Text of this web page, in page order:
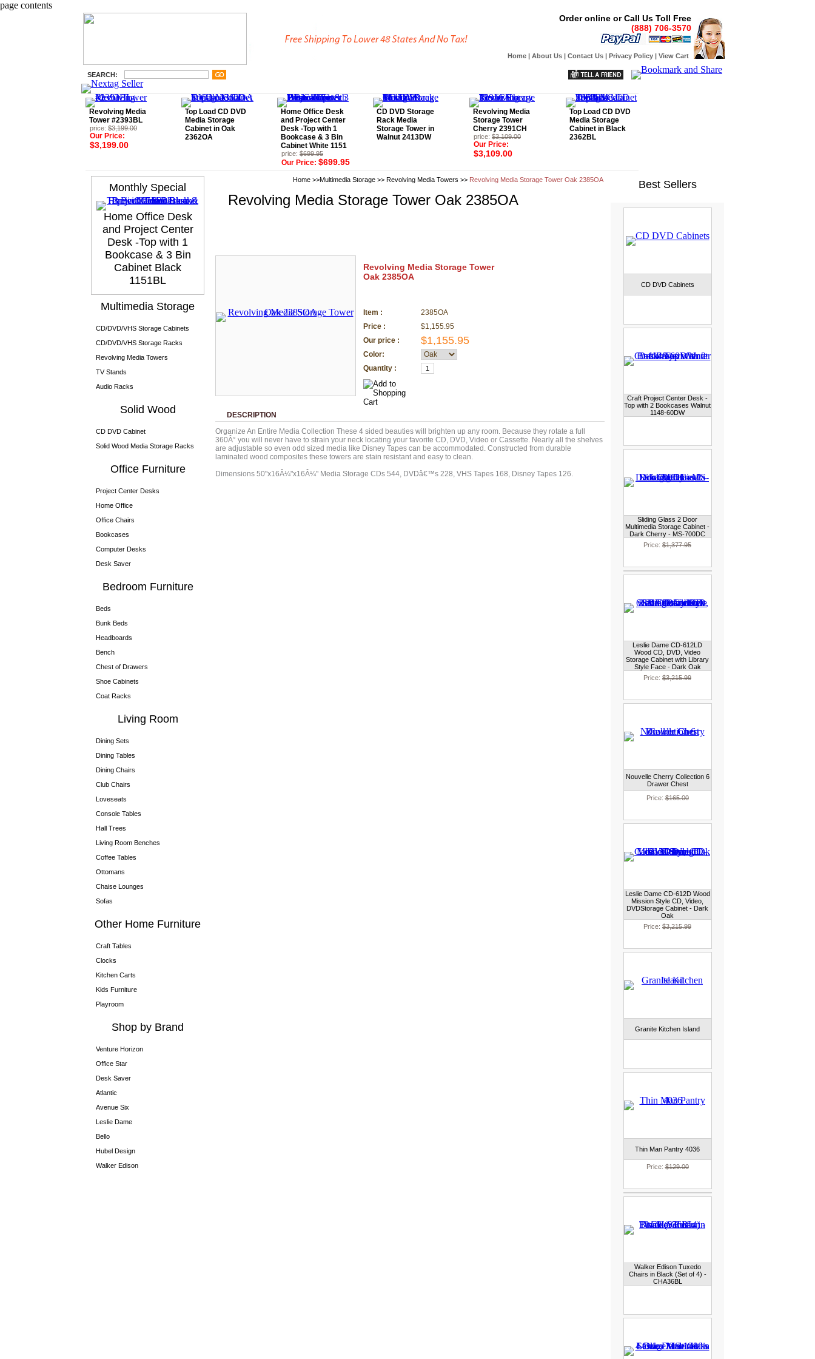
page contents
Order online or Call Us Toll Free
(888) 706-3570
Home | About Us | Contact Us | Privacy Policy | View Cart
SEARCH:
Revolving Media
Tower #2393BL
price: $3,199.00
Our Price:
$3,199.00
Top Load CD DVD
Media Storage
Cabinet in Oak
2362OA
Home Office Desk
and Project Center
Desk -Top with 1
Bookcase & 3 Bin
Cabinet White 1151
price: $699.95
Our Price: $699.95
CD DVD Storage
Rack Media
Storage Tower in
Walnut 2413DW
Revolving Media
Storage Tower
Cherry 2391CH
price: $3,109.00
Our Price:
$3,109.00
Top Load CD DVD
Media Storage
Cabinet in Black
2362BL
Monthly Special
Home Office Desk
and Project Center
Desk -Top with 1
Bookcase & 3 Bin
Cabinet Black
1151BL
Multimedia Storage
CD/DVD/VHS Storage Cabinets
CD/DVD/VHS Storage Racks
Revolving Media Towers
TV Stands
Audio Racks
Solid Wood
CD DVD Cabinet
Solid Wood Media Storage Racks
Office Furniture
Project Center Desks
Home Office
Office Chairs
Bookcases
Computer Desks
Desk Saver
Bedroom Furniture
Beds
Bunk Beds
Headboards
Bench
Chest of Drawers
Shoe Cabinets
Coat Racks
Living Room
Dining Sets
Dining Tables
Dining Chairs
Club Chairs
Loveseats
Console Tables
Hall Trees
Living Room Benches
Coffee Tables
Ottomans
Chaise Lounges
Sofas
Other Home Furniture
Craft Tables
Clocks
Kitchen Carts
Kids Furniture
Playroom
Shop by Brand
Venture Horizon
Office Star
Desk Saver
Atlantic
Avenue Six
Leslie Dame
Bello
Hubel Design
Walker Edison
Home >>Multimedia Storage >> Revolving Media Towers >> Revolving Media Storage Tower Oak 2385OA
Revolving Media Storage Tower Oak 2385OA
Revolving Media Storage Tower
Oak 2385OA
Item :
2385OA
Price :
$1,155.95
Our price :
$1,155.95
Color:
Quantity :
DESCRIPTION
Organize An Entire Media Collection These 4 sided beauties will brighten up any room. Because they rotate a full
360Â° you will never have to strain your neck locating your favorite CD, DVD, Video or Cassette. Nearly all the shelves
are adjustable so even odd sized media like Disney Tapes can be accommodated. Constructed from durable
laminated wood composites these towers are stain resistant and easy to clean.
Dimensions 50"x16Â¼"x16Â¼" Media Storage CDs 544, DVDâ€™s 228, VHS Tapes 168, Disney Tapes 126.
Best Sellers
CD DVD Cabinets
Craft Project Center Desk -
Top with 2 Bookcases Walnut
1148-60DW
Sliding Glass 2 Door
Multimedia Storage Cabinet -
Dark Cherry - MS-700DC
Price: $1,377.95
Leslie Dame CD-612LD
Wood CD, DVD, Video
Storage Cabinet with Library
Style Face - Dark Oak
Price: $3,215.99
Nouvelle Cherry Collection 6
Drawer Chest
Price:$165.00
Leslie Dame CD-612D Wood
Mission Style CD, Video,
DVDStorage Cabinet - Dark
Oak
Price: $3,215.99
Granite Kitchen Island
Thin Man Pantry 4036
Price:$129.00
Walker Edison Tuxedo
Chairs in Black (Set of 4) -
CHA36BL